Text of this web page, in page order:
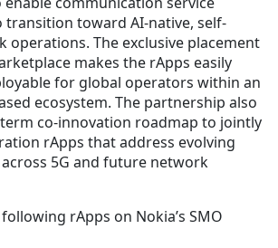
transition toward AI-native, self-
operations. The exclusive placement
makes the rApps easily
for global operators within an
ecosystem. The partnership also
co-innovation roadmap to jointly
rApps that address evolving
5G and future network
rApps on Nokia’s SMO